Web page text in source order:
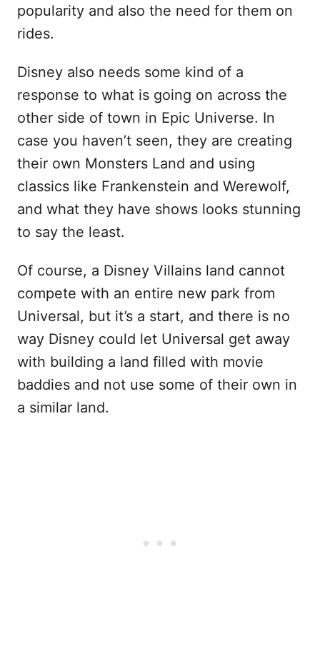
popularity and also the need for them on
rides.
Disney also needs some kind of a
response to what is going on across the
other side of town in Epic Universe. In
case you haven’t seen, they are creating
their own Monsters Land and using
classics like Frankenstein and Werewolf,
and what they have shows looks stunning
to say the least.
Of course, a Disney Villains land cannot
compete with an entire new park from
Universal, but it’s a start, and there is no
way Disney could let Universal get away
with building a land filled with movie
baddies and not use some of their own in
a similar land.